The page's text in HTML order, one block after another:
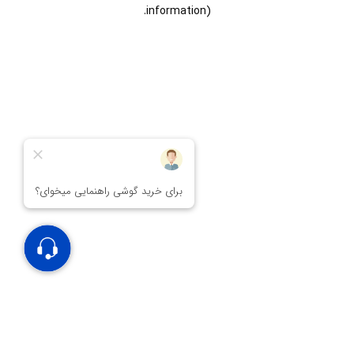
information).